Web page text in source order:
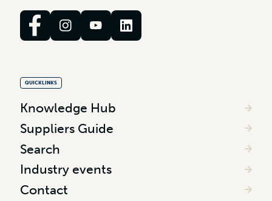
QUICKLINKS
Knowledge Hub
Suppliers Guide
Search
Industry events
Contact